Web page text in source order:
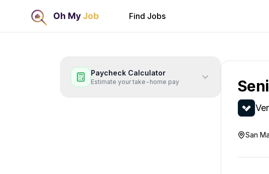
Find Jobs
Paycheck Calculator
Estimate your take-home pay
San